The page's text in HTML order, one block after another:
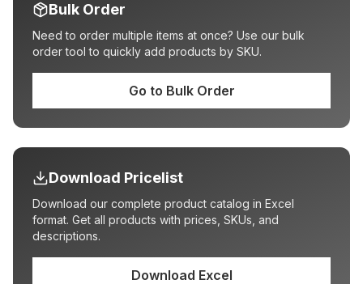
Bulk Order
Need to order multiple items at once? Use our bulk
order tool to quickly add products by SKU.
Go to Bulk Order
Download Pricelist
Download our complete product catalog in Excel
format. Get all products with prices, SKUs, and
descriptions.
Download Excel